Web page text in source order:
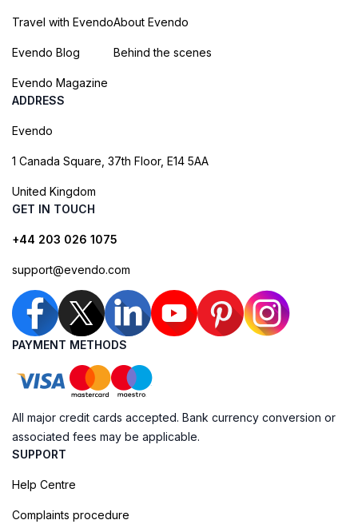
Travel with Evendo
Evendo Blog
Evendo Magazine
About Evendo
Behind the scenes
ADDRESS
Evendo
1 Canada Square, 37th Floor, E14 5AA
United Kingdom
GET IN TOUCH
+44 203 026 1075
support@evendo.com
PAYMENT METHODS
All major credit cards accepted. Bank currency conversion or
associated fees may be applicable.
SUPPORT
Help Centre
Complaints procedure